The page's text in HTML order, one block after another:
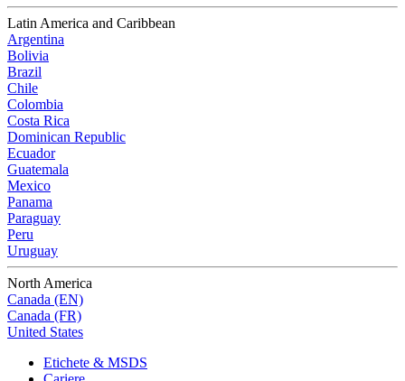
Latin America and Caribbean
Argentina
Bolivia
Brazil
Chile
Colombia
Costa Rica
Dominican Republic
Ecuador
Guatemala
Mexico
Panama
Paraguay
Peru
Uruguay
North America
Canada (EN)
Canada (FR)
United States
Etichete & MSDS